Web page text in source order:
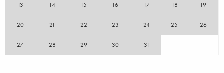
13 14 15 16 17 18 19
20 21 22 23 24 25 26
27 28 29 30 31